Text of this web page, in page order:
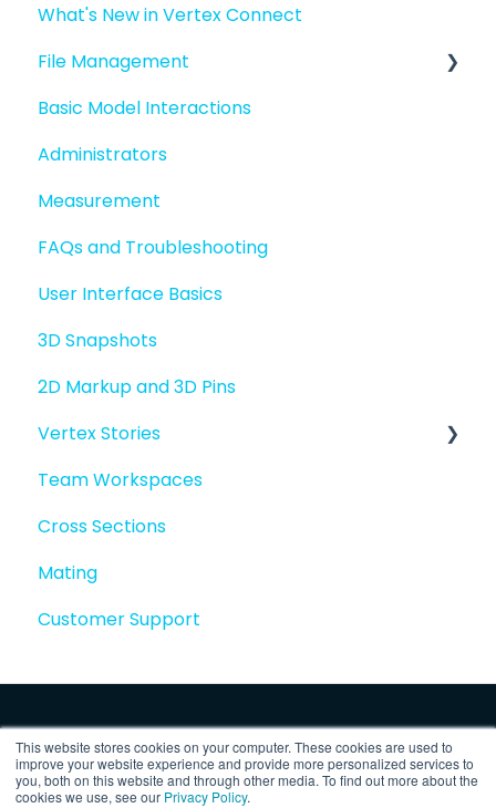
This website stores cookies on your computer. These cookies are used to
improve your website experience and provide more personalized services to
you, both on this website and through other media. To find out more about the
cookies we use, see our Privacy Policy.
Introduction to Vertex Connect
Quick Start For New Users
Quick Start For Administrators
What's New in Vertex Connect
File Management
Managing files and folders
File basics
File versions
Sharing files
Merging models
Basic Model Interactions
Administrators
Measurement
FAQs and Troubleshooting
User Interface Basics
3D Snapshots
2D Markup and 3D Pins
Vertex Stories
Story basics and workflows
Story attachments
Story snapshots
Story comments
Team Workspaces
Cross Sections
Mating
Customer Support